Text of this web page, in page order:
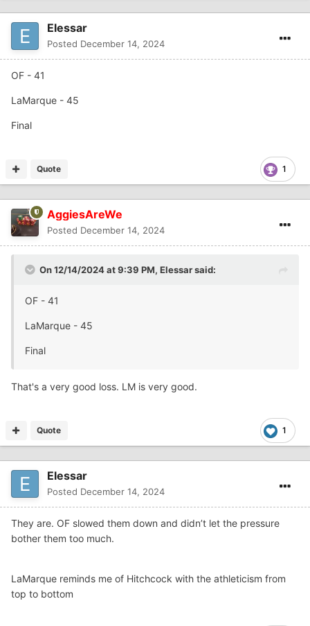
Elessar
Posted December 14, 2024
OF - 41
LaMarque - 45
Final
1
Quote
AggiesAreWe
Posted December 14, 2024
On 12/14/2024 at 9:39 PM, Elessarsaid:
OF - 41
LaMarque - 45
Final
That's a very good loss. LM is very good.
1
Quote
Elessar
Posted December 14, 2024
They are. OF slowed them down and didn’t let the pressure
bother them too much.
LaMarque reminds me of Hitchcock with the athleticism from
top to bottom